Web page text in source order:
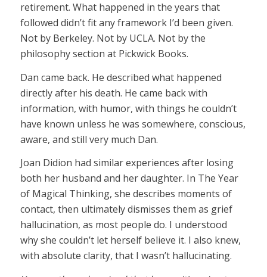
retirement. What happened in the years that
followed didn’t fit any framework I’d been given.
Not by Berkeley. Not by UCLA. Not by the
philosophy section at Pickwick Books.
Dan came back. He described what happened
directly after his death. He came back with
information, with humor, with things he couldn’t
have known unless he was somewhere, conscious,
aware, and still very much Dan.
Joan Didion had similar experiences after losing
both her husband and her daughter. In The Year
of Magical Thinking, she describes moments of
contact, then ultimately dismisses them as grief
hallucination, as most people do. I understood
why she couldn’t let herself believe it. I also knew,
with absolute clarity, that I wasn’t hallucinating.